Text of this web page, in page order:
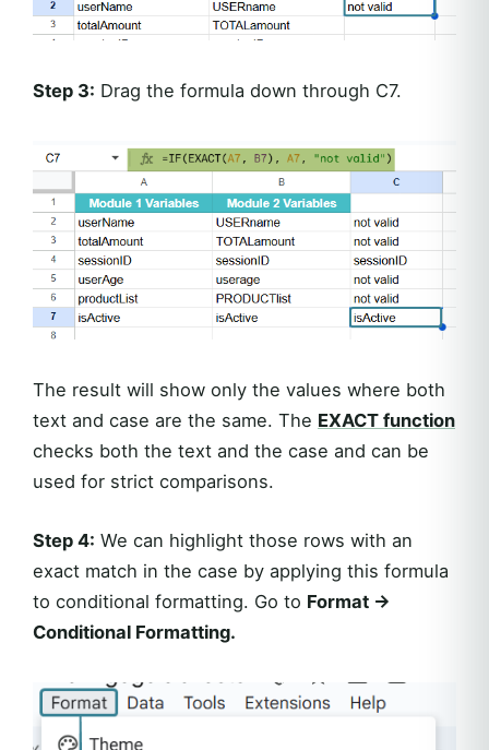
Step 3: Drag the formula down through C7.
The result will show only the values where both
text and case are the same. The EXACT function
checks both the text and the case and can be
used for strict comparisons.
Step 4: We can highlight those rows with an
exact match in the case by applying this formula
to conditional formatting. Go to Format ->
Conditional Formatting.